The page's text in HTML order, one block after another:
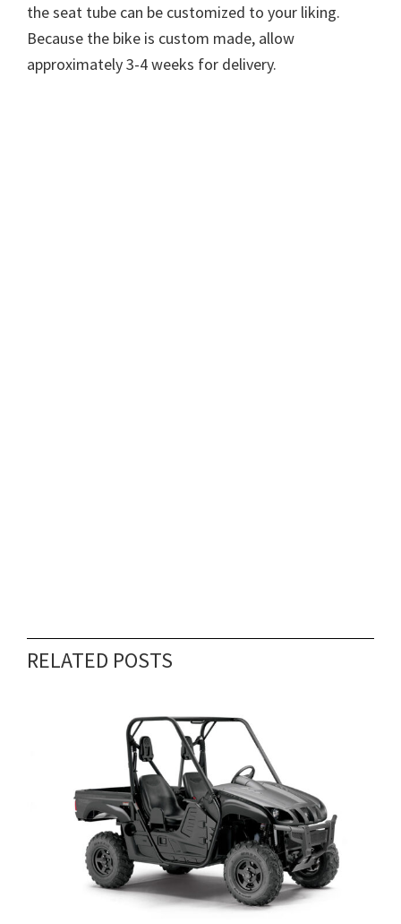
the seat tube can be customized to your liking.
Because the bike is custom made, allow
approximately 3-4 weeks for delivery.
RELATED POSTS